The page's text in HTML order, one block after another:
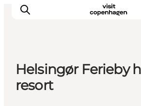
관광 및 체험
Helsingør Ferieby
resort